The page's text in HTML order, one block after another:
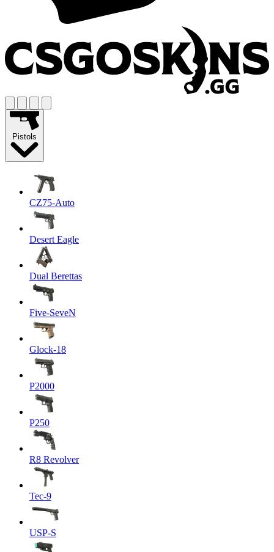
Pistols
CZ75-Auto
Desert Eagle
Dual Berettas
Five-SeveN
Glock-18
P2000
P250
R8 Revolver
Tec-9
USP-S